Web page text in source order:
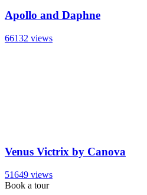
Apollo and Daphne
66132 views
Venus Victrix by Canova
51649 views
Book a tour